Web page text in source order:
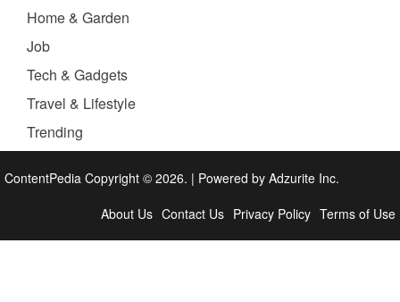
Home & Garden
Job
Tech & Gadgets
Travel & Lifestyle
Trending
ContentPedia Copyright © 2026. | Powered by Adzurite Inc.
About Us Contact Us Privacy Policy Terms of Use